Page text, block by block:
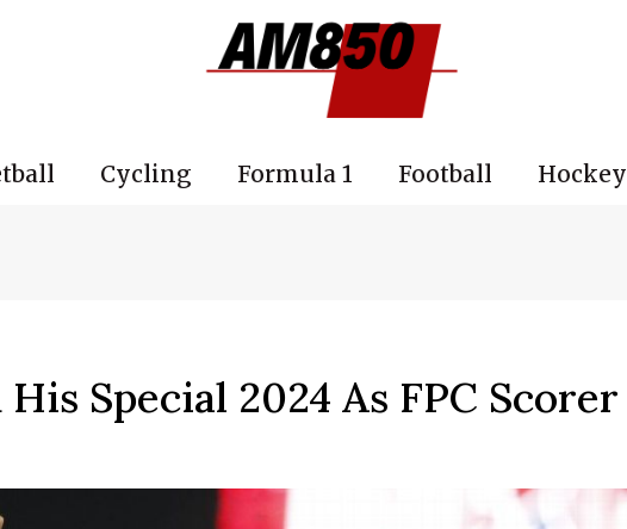
Cycling Formula 1 Football Hockey
Special 2024 As FPC Scorer